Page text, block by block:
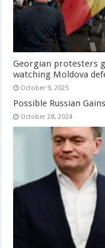
Georgian protesters
watching Moldova
October 9, 2025
Possible Russian
October 28, 2024